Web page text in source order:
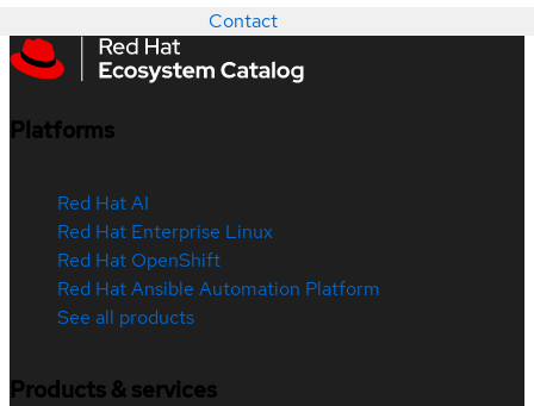
Contact
Platforms
Red Hat AI
Red Hat Enterprise Linux
Red Hat OpenShift
Red Hat Ansible Automation Platform
See all products
Products & services